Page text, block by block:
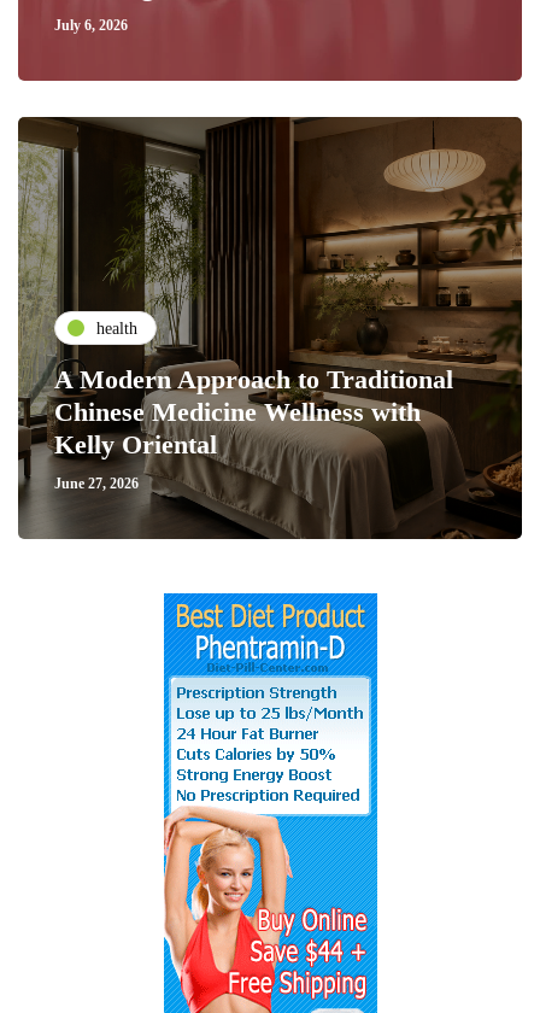
July 6, 2026
health
A Modern Approach to Traditional
Chinese Medicine Wellness with
Kelly Oriental
June 27, 2026